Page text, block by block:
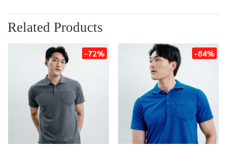
Related Products
-72% -84%